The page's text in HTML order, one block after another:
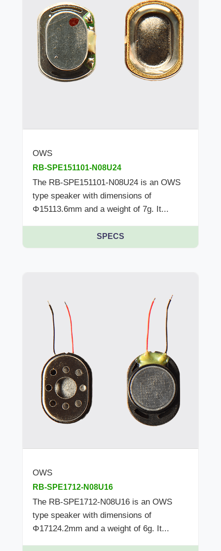
OWS
RB-SPE151101-N08U24
The RB-SPE151101-N08U24 is an OWS
type speaker with dimensions of
Φ15113.6mm and a weight of 7g. It...
SPECS
OWS
RB-SPE1712-N08U16
The RB-SPE1712-N08U16 is an OWS
type speaker with dimensions of
Φ17124.2mm and a weight of 6g. It...